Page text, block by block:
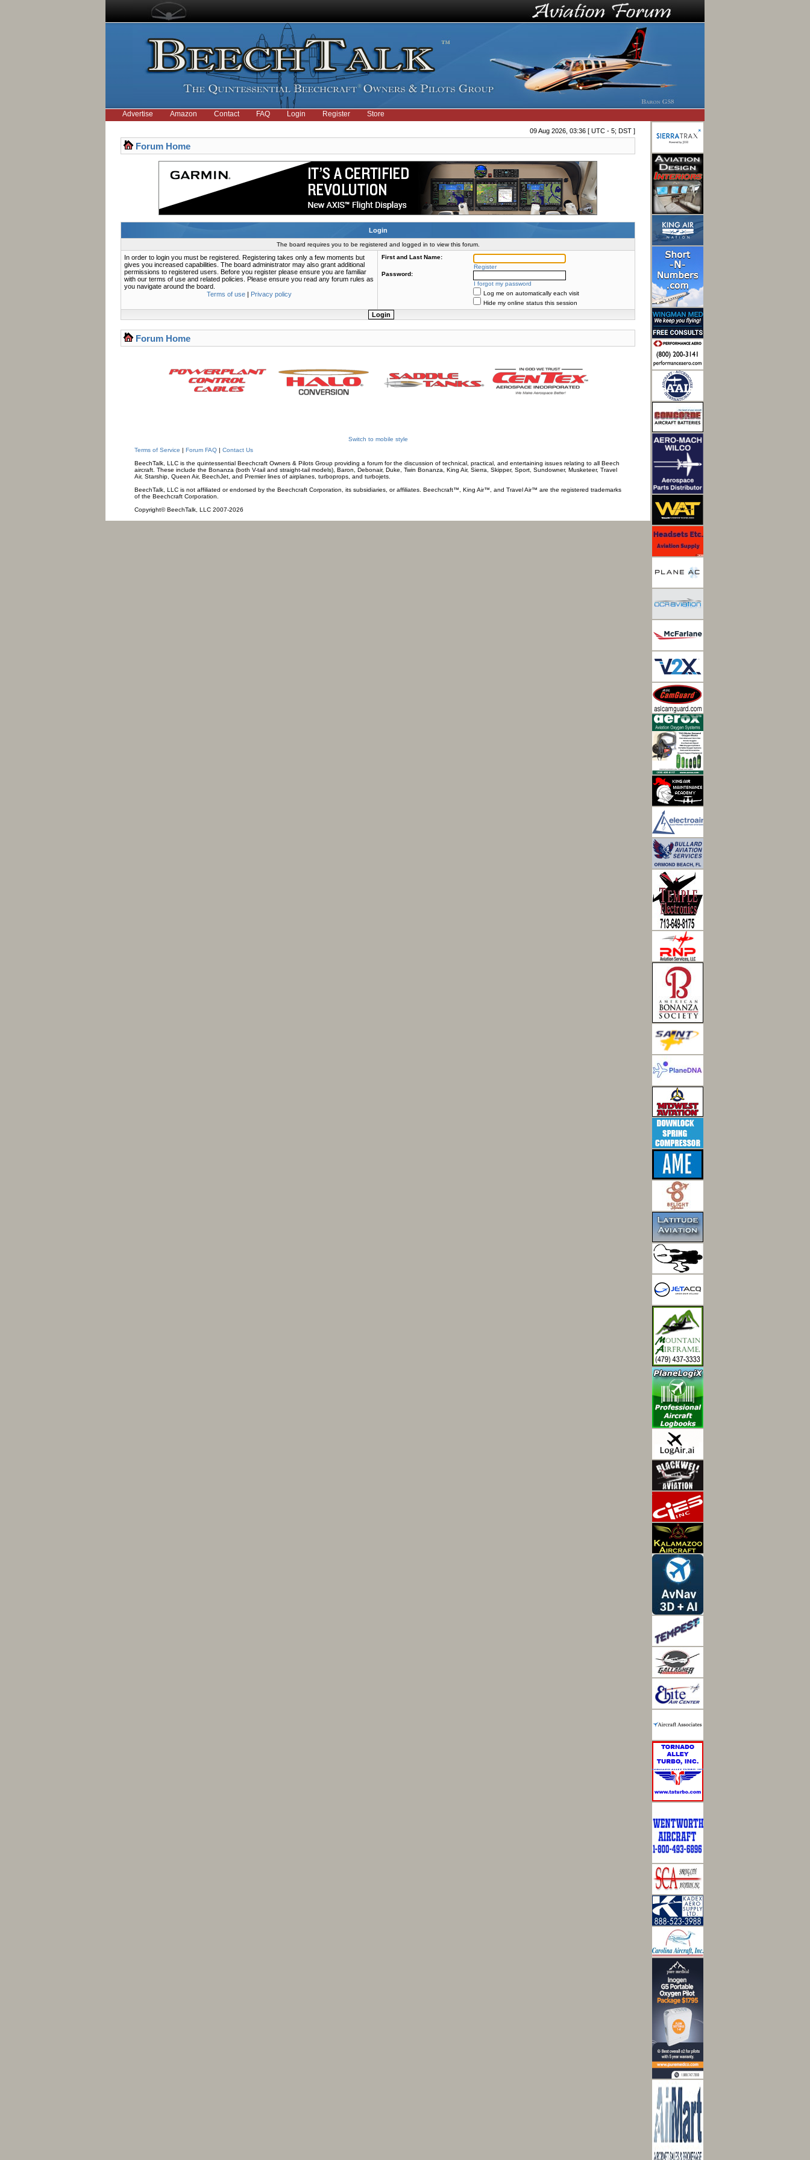
Advertise Amazon Contact FAQ Login Register Store
09 Aug 2026, 03:36 [ UTC - 5; DST ]
Forum Home
Login
The board requires you to be registered and logged in to view this forum.
In order to login you must be registered. Registering takes only a few moments but
gives you increased capabilities. The board administrator may also grant additional
permissions to registered users. Before you register please ensure you are familiar
with our terms of use and related policies. Please ensure you read any forum rules as
you navigate around the board.
Terms of use | Privacy policy
First and Last Name:
Register
Password:
I forgot my password
Log me on automatically each visit
Hide my online status this session
Forum Home
Switch to mobile style
Terms of Service | Forum FAQ| Contact Us
BeechTalk, LLC is the quintessential Beechcraft Owners & Pilots Group providing a forum for the discussion of technical, practical, and entertaining issues relating to all Beech
aircraft. These include the Bonanza (both V-tail and straight-tail models), Baron, Debonair, Duke, Twin Bonanza, King Air, Sierra, Skipper, Sport, Sundowner, Musketeer, Travel
Air, Starship, Queen Air, BeechJet, and Premier lines of airplanes, turboprops, and turbojets.
BeechTalk, LLC is not affiliated or endorsed by the Beechcraft Corporation, its subsidiaries, or affiliates. Beechcraft™, King Air™, and Travel Air™ are the registered trademarks
of the Beechcraft Corporation.
Copyright© BeechTalk, LLC 2007-2026